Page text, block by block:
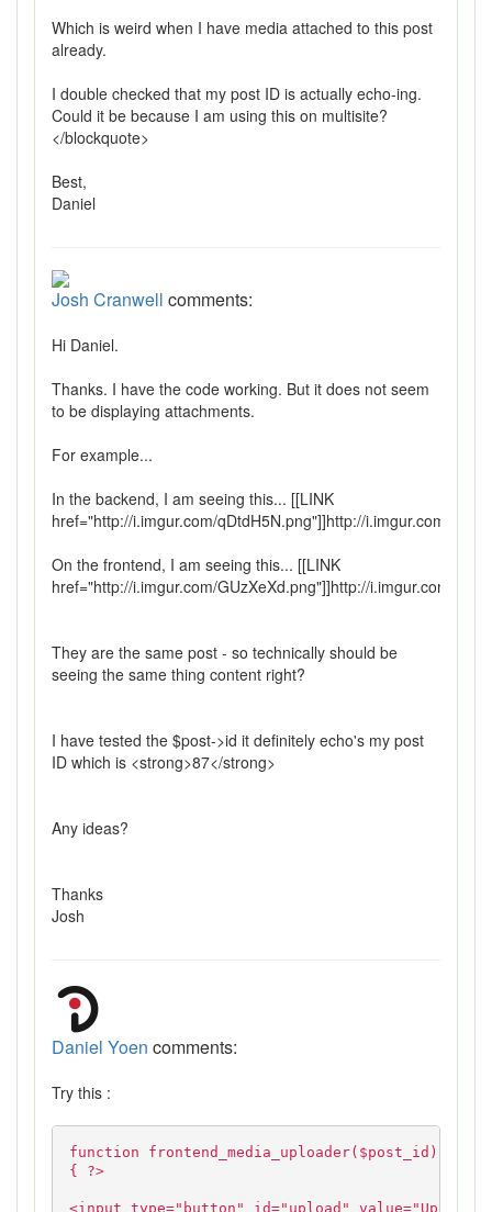
Which is weird when I have media attached to this post
already.
I double checked that my post ID is actually echo-ing.
Could it be because I am using this on multisite?
</blockquote>
Best,
Daniel
Josh Cranwell comments:
Hi Daniel.
Thanks. I have the code working. But it does not seem
to be displaying attachments.
For example...
In the backend, I am seeing this... [[LINK
href="http://i.imgur.com/qDtdH5N.png"]]http://i.imgur.com/
On the frontend, I am seeing this... [[LINK
href="http://i.imgur.com/GUzXeXd.png"]]http://i.imgur.com/
They are the same post - so technically should be
seeing the same thing content right?
I have tested the $post->id it definitely echo's my post
ID which is <strong>87</strong>
Any ideas?
Thanks
Josh
Daniel Yoen comments:
Try this :
function frontend_media_uploader($post_id)
{ ?>
<input type="button" id="upload" value="Upload">